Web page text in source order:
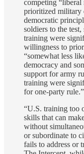
competing “liberal
prioritized military
democratic
soldiers to the
training were
willingness to
“somewhat less
democracy and
support for army
training were
for one-party rule.”
“U.S. training too
skills that can
without
or subordinate to
fails to address or